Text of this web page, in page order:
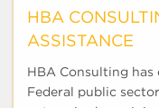
HBA
ASSISTANCE
HBA Consulting
Federal public